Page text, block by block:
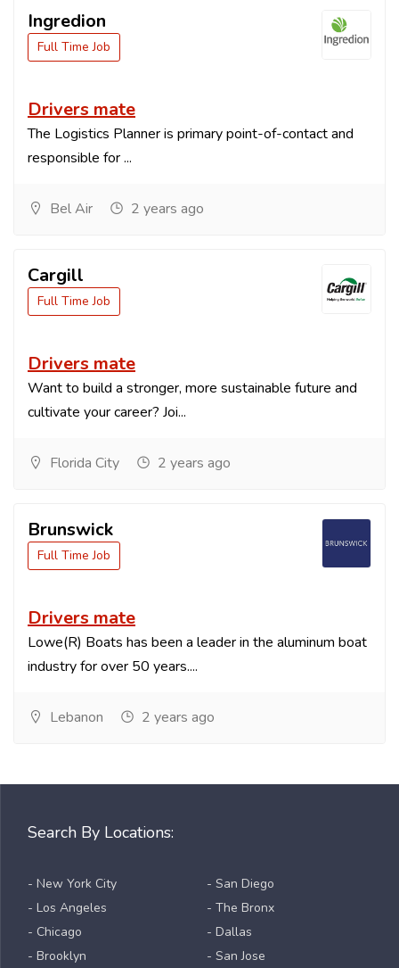
Ingredion
Full Time Job
Drivers mate
The Logistics Planner is primary point-of-contact and
responsible for ...
Bel Air 2 years ago
Cargill
Full Time Job
Drivers mate
Want to build a stronger, more sustainable future and
cultivate your career? Joi...
Florida City 2 years ago
Brunswick
Full Time Job
Drivers mate
Lowe(R) Boats has been a leader in the aluminum boat
industry for over 50 years....
Lebanon 2 years ago
Search By Locations:
- New York City
- Los Angeles
- Chicago
- Brooklyn
- San Diego
- The Bronx
- Dallas
- San Jose